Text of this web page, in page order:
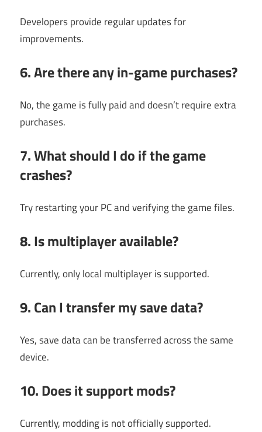
Developers provide regular updates for
improvements.
6. Are there any in-game purchases?
No, the game is fully paid and doesn’t require extra
purchases.
7. What should I do if the game
crashes?
Try restarting your PC and verifying the game files.
8. Is multiplayer available?
Currently, only local multiplayer is supported.
9. Can I transfer my save data?
Yes, save data can be transferred across the same
device.
10. Does it support mods?
Currently, modding is not officially supported.